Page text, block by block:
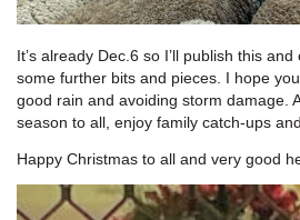
It’s already Dec.6 so I’ll publish this
some further bits and pieces. I hope
good rain and avoiding storm damage.
season to all, enjoy family catch-ups
Happy Christmas to all and very good